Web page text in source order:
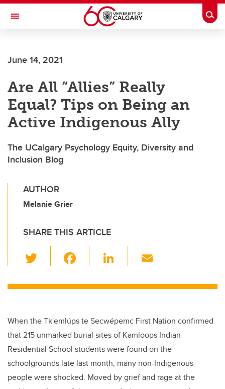
Skip to main content
Toggle Navigation
June 14, 2021
Are All “Allies” Really
Equal? Tips on Being an
Active Indigenous Ally
The UCalgary Psychology Equity, Diversity and
Inclusion Blog
AUTHOR
Melanie Grier
SHARE THIS ARTICLE
wi
tt c
b
o
o
k
Li
k
dI
n
ail
When the Tk'emlúps te Secwépemc First Nation confirmed
that 215 unmarked burial sites of Kamloops Indian
Residential School students were found on the
schoolgrounds late last month, many non-Indigenous
people were shocked. Moved by grief and rage at the